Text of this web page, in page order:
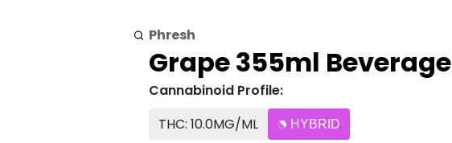
Phresh
Grape 355ml Beverage
Cannabinoid Profile:
THC: 10.0MG/ML
HYBRID